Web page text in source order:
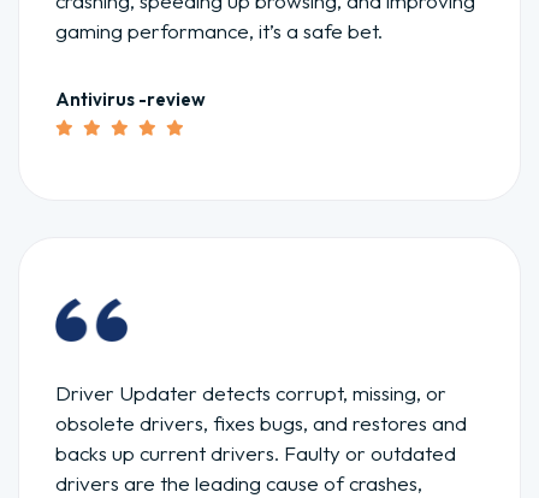
gaming performance, it’s a safe bet.
Antivirus -review
Driver Updater detects corrupt, missing, or
obsolete drivers, fixes bugs, and restores and
backs up current drivers. Faulty or outdated
drivers are the leading cause of crashes,